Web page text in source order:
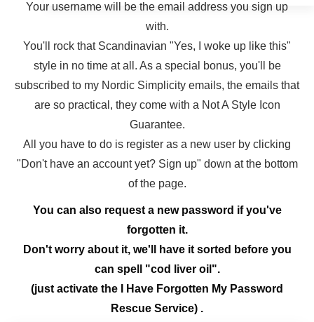
Your username will be the email address you sign up
with.
You'll rock that Scandinavian "Yes, I woke up like this"
style in no time at all. As a special bonus, you'll be
subscribed to my Nordic Simplicity emails, the emails that
are so practical, they come with a Not A Style Icon
Guarantee.
All you have to do is register as a new user by clicking
"Don't have an account yet? Sign up" down at the bottom
of the page.
You can also request a new password if you've
forgotten it.
Don't worry about it, we'll have it sorted before you
can spell "cod liver oil".
(just activate the I Have Forgotten My Password
Rescue Service) .